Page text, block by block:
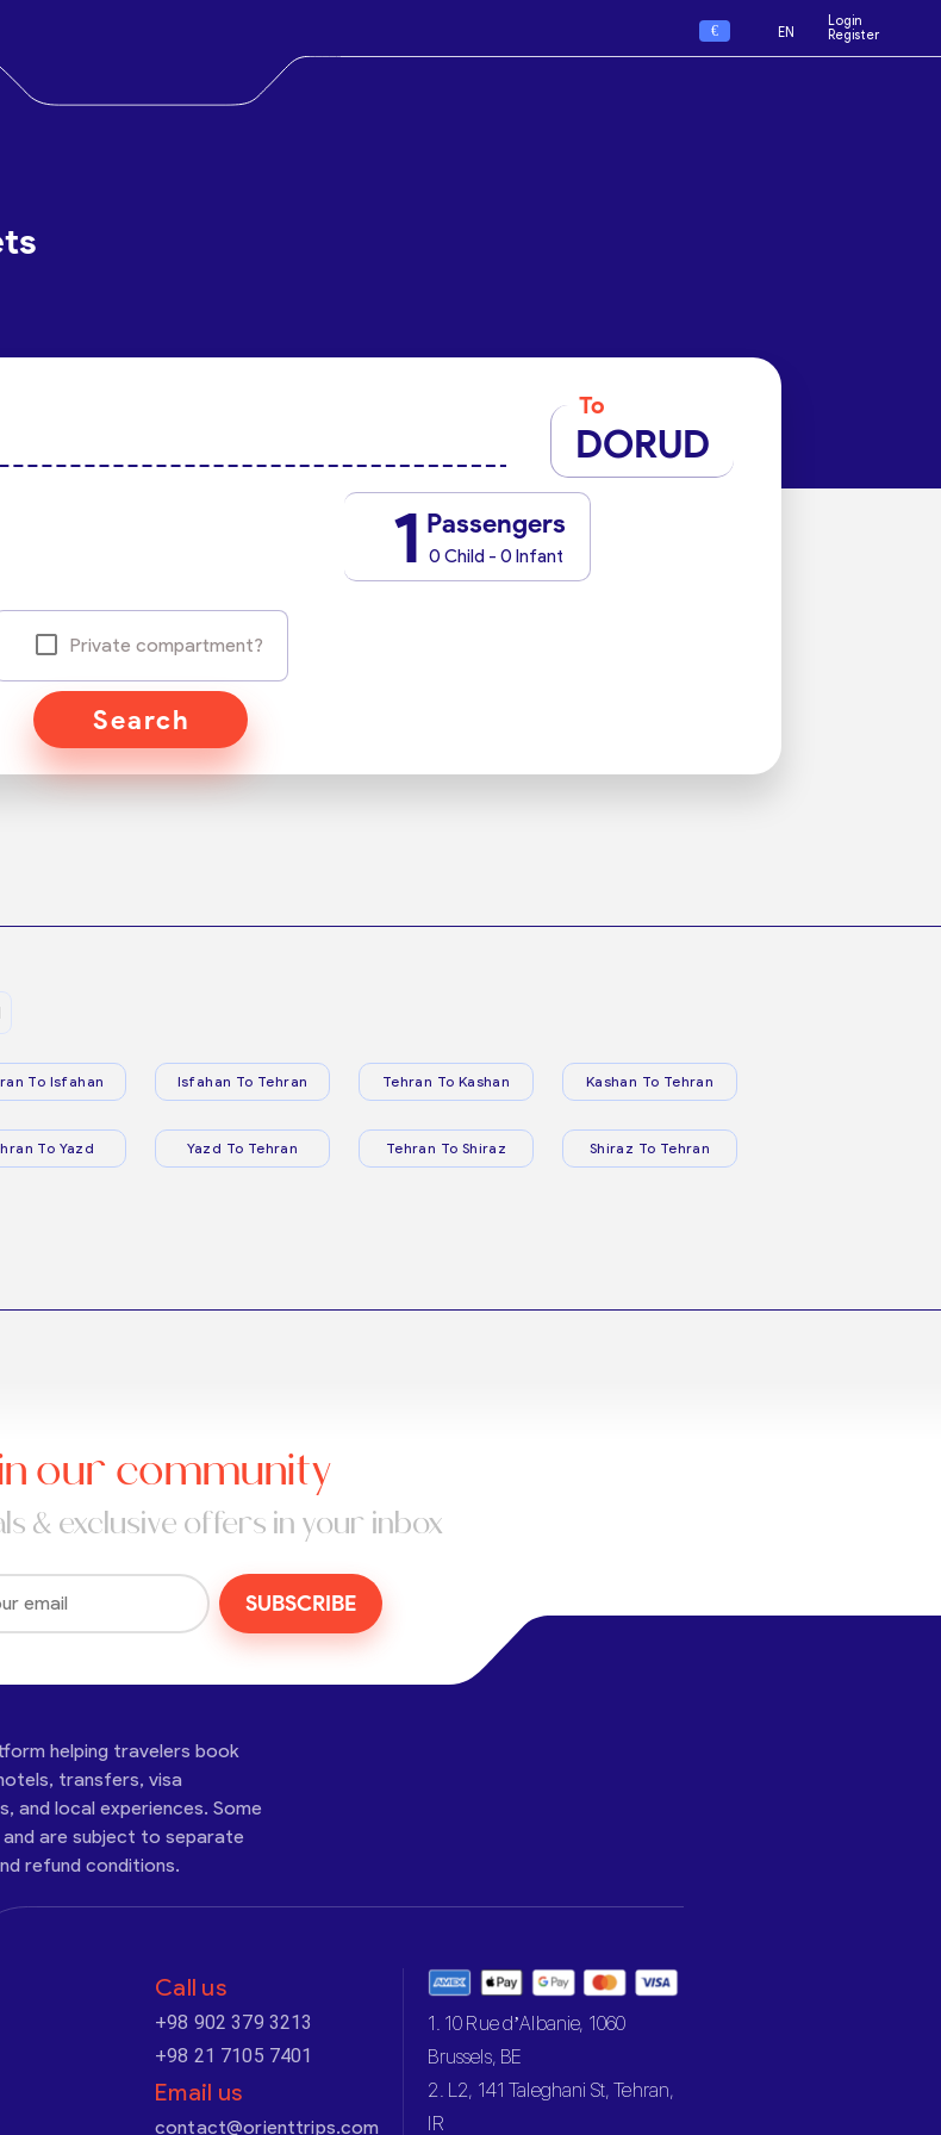
€ EN
Login
Register
To
DORUD
1 Passengers
0 Child - 0 Infant
Private compartment?
Search
To Isfahan Isfahan To Tehran Tehran To Kashan Kashan To Tehran
To Yazd Yazd To Tehran Tehran To Shiraz Shiraz To Tehran
our community
& exclusive offers in your inbox
SUBSCRIBE
helping travelers book
transfers, visa
and local experiences. Some
are subject to separate
refund conditions.
Call us
+98 902 379 3213
+98 21 7105 7401
Email us
contact@orienttrips.com
1. 10 Rue d’Albanie, 1060
Brussels, BE
2. L2, 141 Taleghani St, Tehran,
IR